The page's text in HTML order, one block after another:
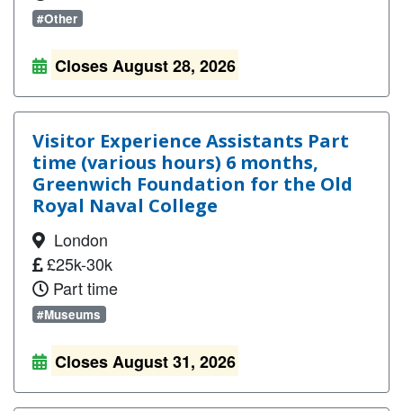
#Other
Closes August 28, 2026
Visitor Experience Assistants Part
time (various hours) 6 months,
Greenwich Foundation for the Old
Royal Naval College
London
£25k-30k
Part time
#Museums
Closes August 31, 2026